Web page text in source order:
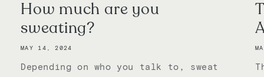
How much are you
sweating?
MAY 14, 2024
Depending on who you talk to, sweat